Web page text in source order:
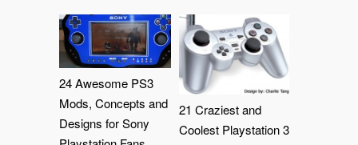
24 Awesome PS3
Mods, Concepts and
Designs for Sony
21 Craziest and
Coolest Playstation 3